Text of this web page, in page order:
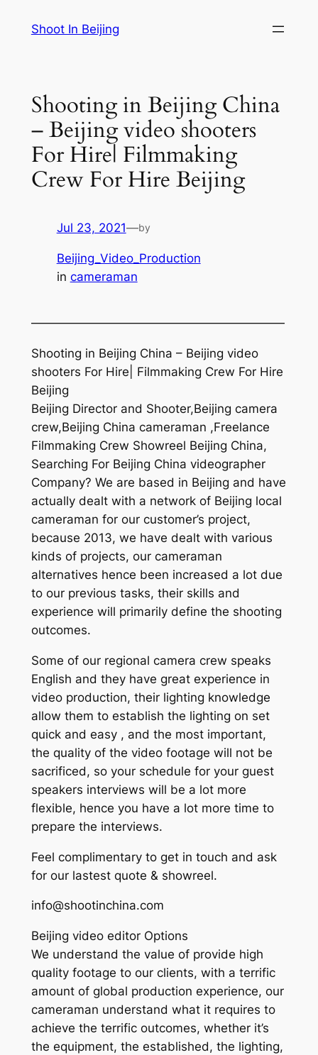
Shoot In Beijing
Shooting in Beijing China
– Beijing video shooters
For Hire| Filmmaking
Crew For Hire Beijing
Jul 23, 2021—by
Beijing_Video_Production
in cameraman
—————————————————————
Shooting in Beijing China – Beijing video
shooters For Hire| Filmmaking Crew For Hire
Beijing
Beijing Director and Shooter,Beijing camera
crew,Beijing China cameraman ,Freelance
Filmmaking Crew Showreel Beijing China,
Searching For Beijing China videographer
Company? We are based in Beijing and have
actually dealt with a network of Beijing local
cameraman for our customer’s project,
because 2013, we have dealt with various
kinds of projects, our cameraman
alternatives hence been increased a lot due
to our previous tasks, their skills and
experience will primarily define the shooting
outcomes.
Some of our regional camera crew speaks
English and they have great experience in
video production, their lighting knowledge
allow them to establish the lighting on set
quick and easy , and the most important,
the quality of the video footage will not be
sacrificed, so your schedule for your guest
speakers interviews will be a lot more
flexible, hence you have a lot more time to
prepare the interviews.
Feel complimentary to get in touch and ask
for our lastest quote & showreel.
info@shootinchina.com
Beijing video editor Options
We understand the value of provide high
quality footage to our clients, with a terrific
amount of global production experience, our
cameraman understand what it requires to
achieve the terrific outcomes, whether it’s
the equipment, the established, the lighting,